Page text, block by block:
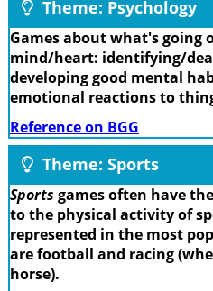
Theme: Psychology
Games about what's going
mind/heart: identifying/
developing good mental
emotional reactions to
Reference on BGG
Theme: Sports
Sports games often have
to the physical activity of
represented in the most
are football and racing
horse).